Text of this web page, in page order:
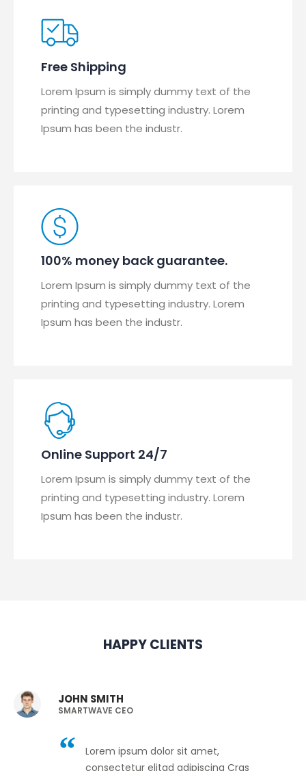
Free Shipping
Lorem Ipsum is simply dummy text of the
printing and typesetting industry. Lorem
Ipsum has been the industr.
100% money back guarantee.
Lorem Ipsum is simply dummy text of the
printing and typesetting industry. Lorem
Ipsum has been the industr.
Online Support 24/7
Lorem Ipsum is simply dummy text of the
printing and typesetting industry. Lorem
Ipsum has been the industr.
HAPPY CLIENTS
JOHN SMITH
SMARTWAVE CEO
Lorem ipsum dolor sit amet,
consectetur elitad adipiscing Cras